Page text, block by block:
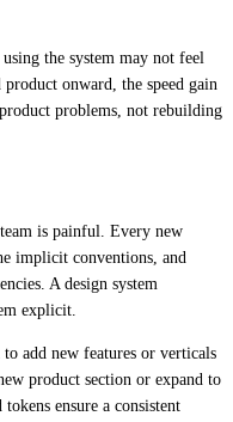
the system may not feel
onward, the speed gain
problems, not rebuilding
is painful. Every new
implicit conventions, and
A design system
explicit.
add new features or verticals
product section or expand to
ensure a consistent